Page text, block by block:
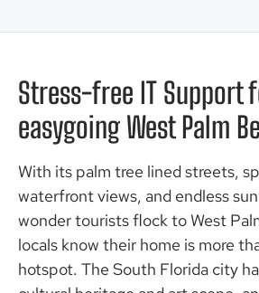
Stress-free IT Support
easygoing West Palm
With its palm tree lined streets,
waterfront views, and endless
wonder tourists flock to West
locals know their home is more
hotspot. The South Florida city